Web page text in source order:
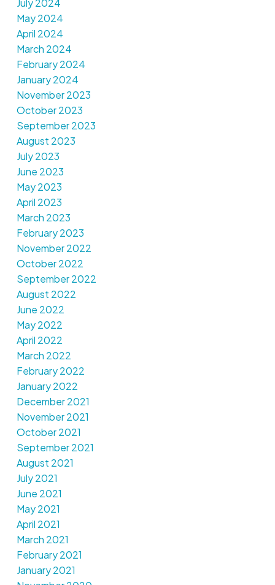
July 2024
May 2024
April 2024
March 2024
February 2024
January 2024
November 2023
October 2023
September 2023
August 2023
July 2023
June 2023
May 2023
April 2023
March 2023
February 2023
November 2022
October 2022
September 2022
August 2022
June 2022
May 2022
April 2022
March 2022
February 2022
January 2022
December 2021
November 2021
October 2021
September 2021
August 2021
July 2021
June 2021
May 2021
April 2021
March 2021
February 2021
January 2021